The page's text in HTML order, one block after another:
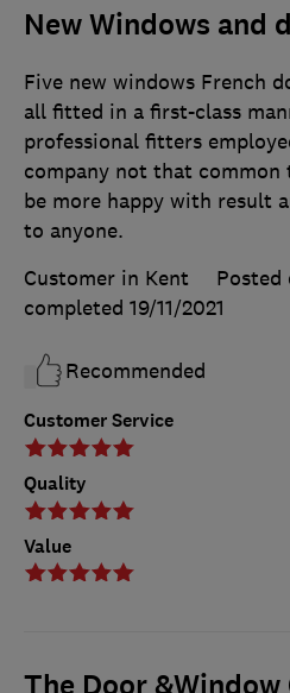
New Windows and
Customer Service
Quality
Value
Five new windows French
all fitted in a first-class
professional fitters
company not that common
be more happy with result
to anyone.
Customer in Kent
Posted
completed 19/11/2021
Recommended